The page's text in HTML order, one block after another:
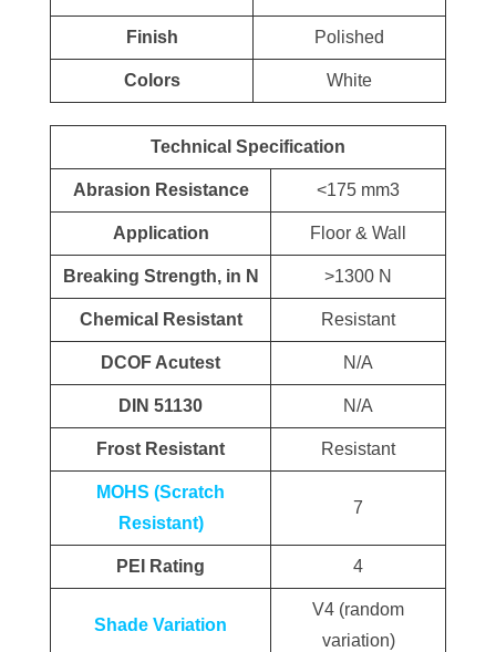
Finish Polished
Colors White
Technical Specification
Abrasion Resistance <175 mm3
Application Floor & Wall
Breaking Strength, in N >1300 N
Chemical Resistant Resistant
DCOF Acutest N/A
DIN 51130 N/A
Frost Resistant Resistant
MOHS (Scratch
Resistant)
7
PEI Rating 4
Shade Variation
V4 (random
variation)